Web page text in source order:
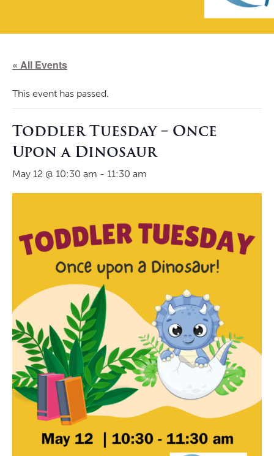
« All Events
This event has passed.
Toddler Tuesday – Once
Upon a Dinosaur
May 12 @ 10:30 am - 11:30 am